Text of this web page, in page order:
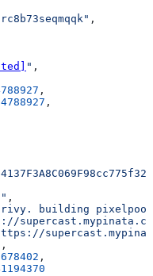
,
" ,
,
,
,
building
supercast.mypinata.cloud/
,
,